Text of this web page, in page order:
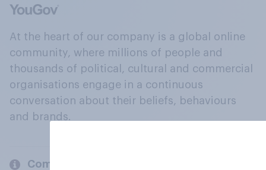
At the heart of our company is a global online
community, where millions of people and
thousands of political, cultural and commercial
organisations engage in a continuous
conversation about their beliefs, behaviours
and brands.
Company